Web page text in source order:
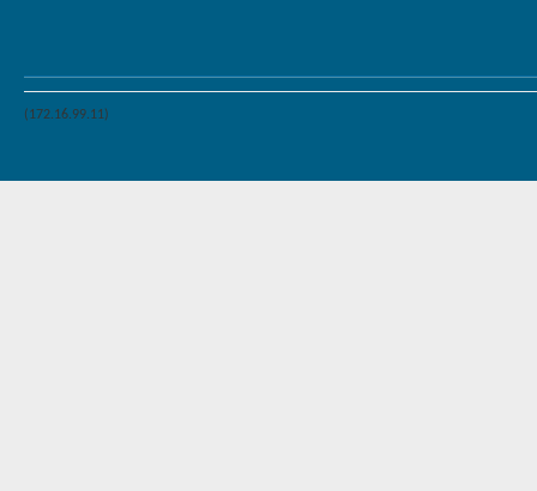
(172.16.99.11)